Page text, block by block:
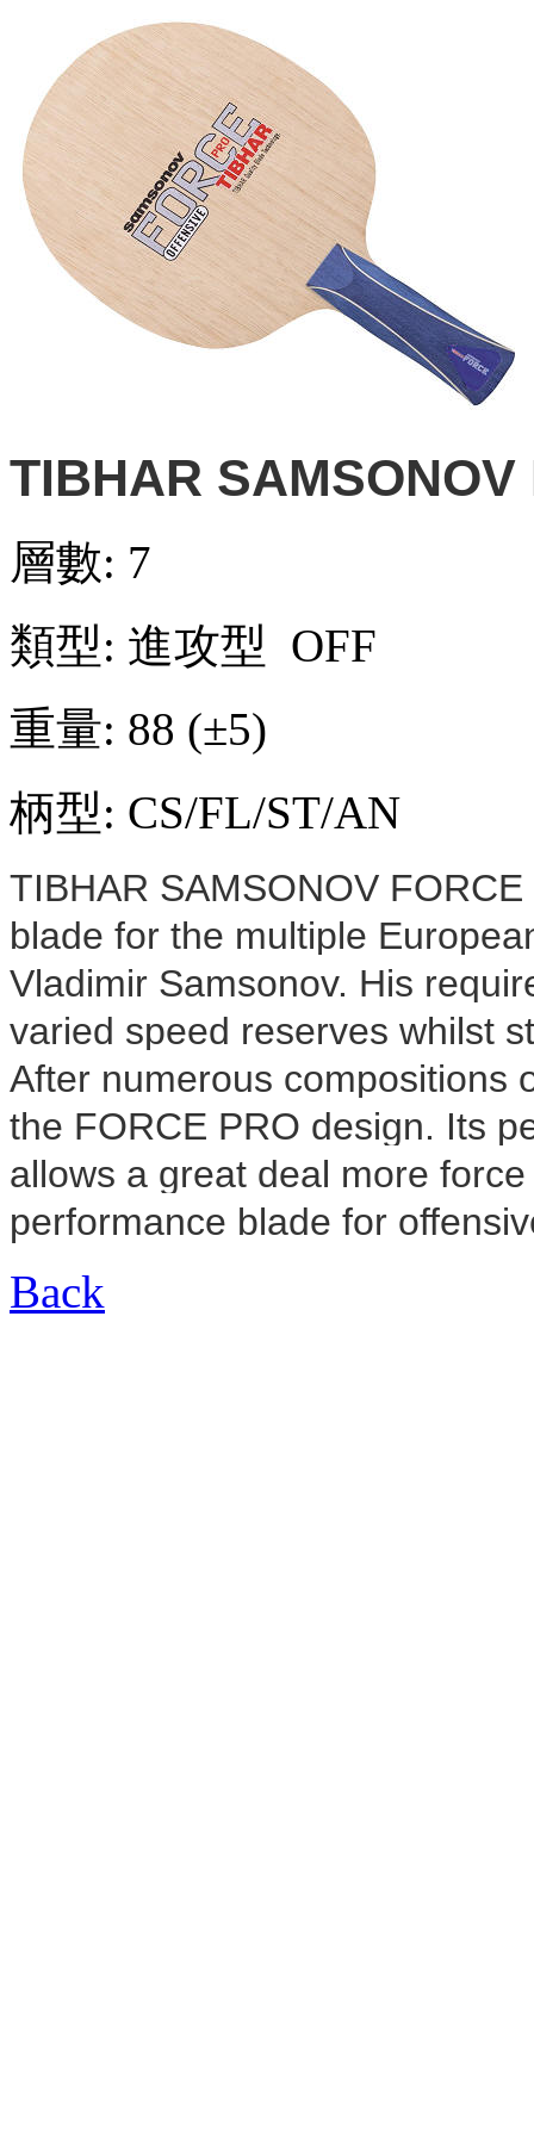
TIBHAR SAMSONOV
層數: 7
類型: 進攻型 OFF
重量: 88 (±5)
柄型: CS/FL/ST/AN
TIBHAR SAMSONOV
blade for the multiple
Vladimir Samsonov. His
varied speed reserves whilst
After numerous compositions
the FORCE PRO design. Its
allows a great deal more
performance blade for
Back